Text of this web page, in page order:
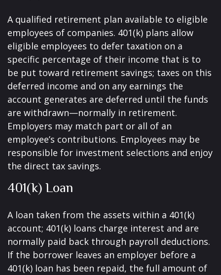
A qualified retirement plan available to eligible
employees of companies. 401(k) plans allow
eligible employees to defer taxation on a
specific percentage of their income that is to
be put toward retirement savings; taxes on this
deferred income and on any earnings the
account generates are deferred until the funds
are withdrawn—normally in retirement.
Employers may match part or all of an
employee’s contributions. Employees may be
responsible for investment selections and enjoy
the direct tax savings.
401(k) Loan
A loan taken from the assets within a 401(k)
account; 401(k) loans charge interest and are
normally paid back through payroll deductions.
If the borrower leaves an employer before a
401(k) loan has been repaid, the full amount of